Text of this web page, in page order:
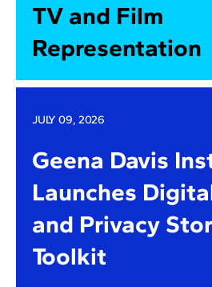
TV and Film
Representation
JULY 09, 2026
Geena Davis
Launches
and Privacy
Toolkit